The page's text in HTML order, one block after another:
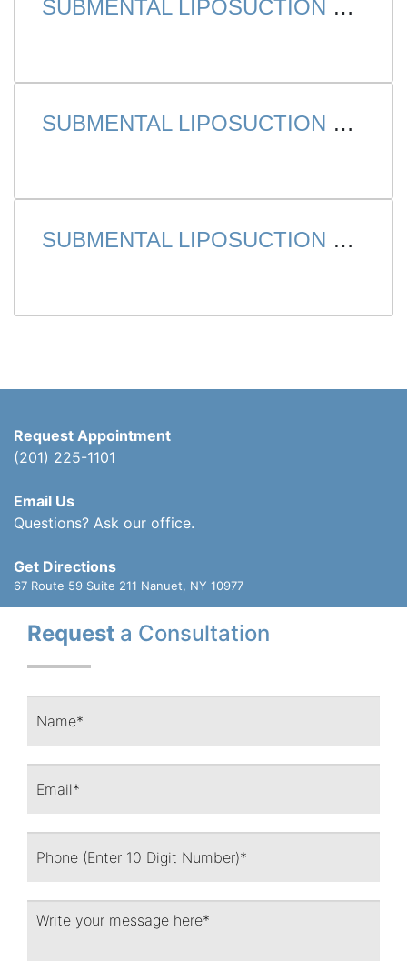
SUBMENTAL LIPOSUCTION – CASE 1
SUBMENTAL LIPOSUCTION – CASE 2
SUBMENTAL LIPOSUCTION – CASE 3
Request Appointment
(201) 225-1101
Email Us
Questions? Ask our office.
Get Directions
67 Route 59 Suite 211 Nanuet, NY 10977
Request a Consultation